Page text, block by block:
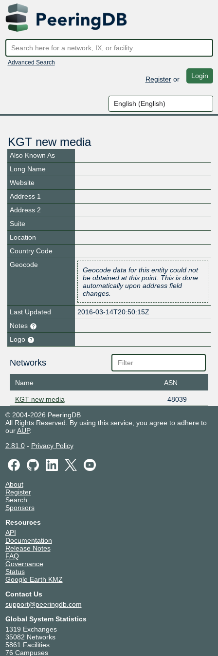
Advanced Search
Registeror Login
KGT new media
Also Known As
Long Name
Website
Address 1
Address 2
Suite
Location
Country Code
Geocode
Geocode data for this entity could not
be obtained at this point. This is done
automatically upon address field
changes.
Last Updated
2016-03-14T20:50:15Z
Notes
Logo
Networks
Name ASN
KGT new media
48039
© 2004-2026 PeeringDB
All Rights Reserved. By using this service, you agree to adhere to
ourAUP.
2.81.0- Privacy Policy
About
Register
Search
Sponsors
Resources
API
Documentation
Release Notes
FAQ
Governance
Status
Google Earth KMZ
Contact Us
support@peeringdb.com
Global System Statistics
1319 Exchanges
35082 Networks
5861 Facilities
76 Campuses